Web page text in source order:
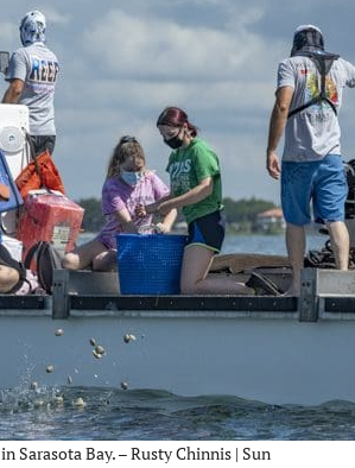
Sarasota Bay. – Rusty Chinnis | Sun